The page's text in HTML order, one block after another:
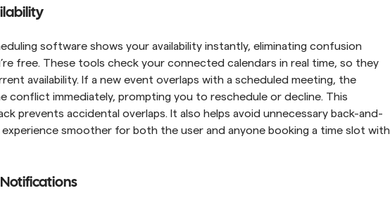
software shows your availability instantly, eliminating confusion
free. These tools check your connected calendars in real time, so they
availability. If a new event overlaps with a scheduled meeting, the
conflict immediately, prompting you to reschedule or decline. This
prevents accidental overlaps. It also helps avoid unnecessary back-and-
smoother for both the user and anyone booking a time slot with